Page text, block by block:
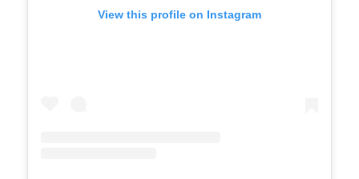
View this profile on Instagram